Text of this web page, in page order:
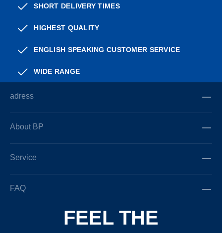
SHORT DELIVERY TIMES
HIGHEST QUALITY
ENGLISH SPEAKING CUSTOMER SERVICE
WIDE RANGE
adress
About BP
Service
FAQ
FEEL THE